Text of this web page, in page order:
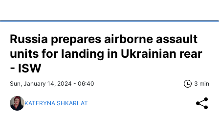
Russia prepares airborne assault
units for landing in Ukrainian rear
- ISW
Sun, January 14, 2024 - 06:40 3 min
KATERYNA SHKARLAT